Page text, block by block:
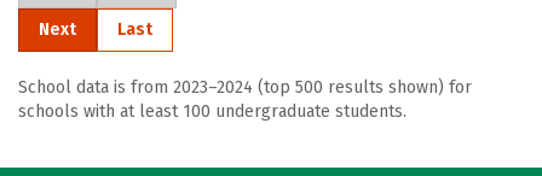
Next Last
School data is from 2023–2024 (top 500 results shown) for
schools with at least 100 undergraduate students.